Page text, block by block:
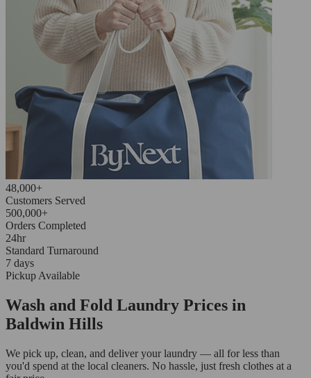
48,000+
Customers Served
500,000+
Orders Completed
24hr
Standard Turnaround
7 days
Pickup Available
Wash and Fold Laundry Prices in
Baldwin Hills
We pick up, clean, and deliver your laundry — all for less than
you'd spend at the local cleaners. No hassle, just fresh clothes at a